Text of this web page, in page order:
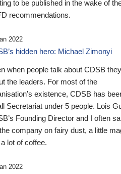
to be published in the wake of
recommendations.
2022
hidden hero: Michael Zimonyi
when people talk about CDSB
the leaders. For most of the
existence, CDSB has
Secretariat under 5 people. Lois
Founding Director and I often
company on fairy dust, a little
lot of coffee.
2022